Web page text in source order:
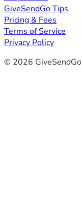
GiveSendGo Tips
Pricing & Fees
Terms of Service
Privacy Policy
© 2026 GiveSendGo